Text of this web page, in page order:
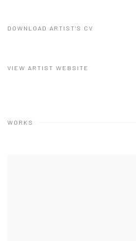
DOWNLOAD ARTIST'S CV
VIEW ARTIST WEBSITE
WORKS